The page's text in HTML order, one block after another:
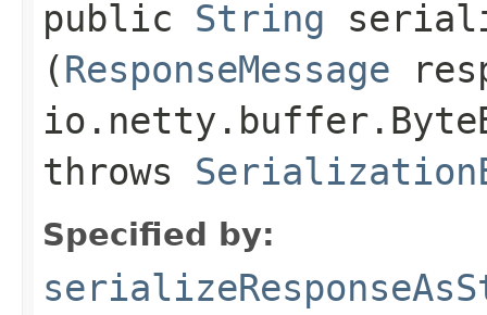
public String
(ResponseMessage
throws
Specified by: